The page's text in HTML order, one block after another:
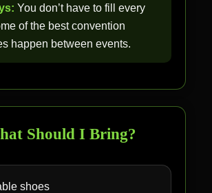
You don’t have to fill every
of the best convention
happen between events.
Should I Bring?
shoes